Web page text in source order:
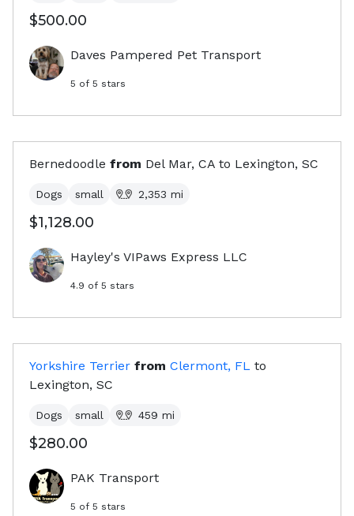
$500.00
Daves Pampered Pet Transport
5 of 5 stars
Bernedoodle from Del Mar, CA to Lexington, SC
Dogs small 2,353 mi
$1,128.00
Hayley's VIPaws Express LLC
4.9 of 5 stars
Yorkshire Terrier from Clermont, FL to
Lexington, SC
Dogs small 459 mi
$280.00
PAK Transport
5 of 5 stars